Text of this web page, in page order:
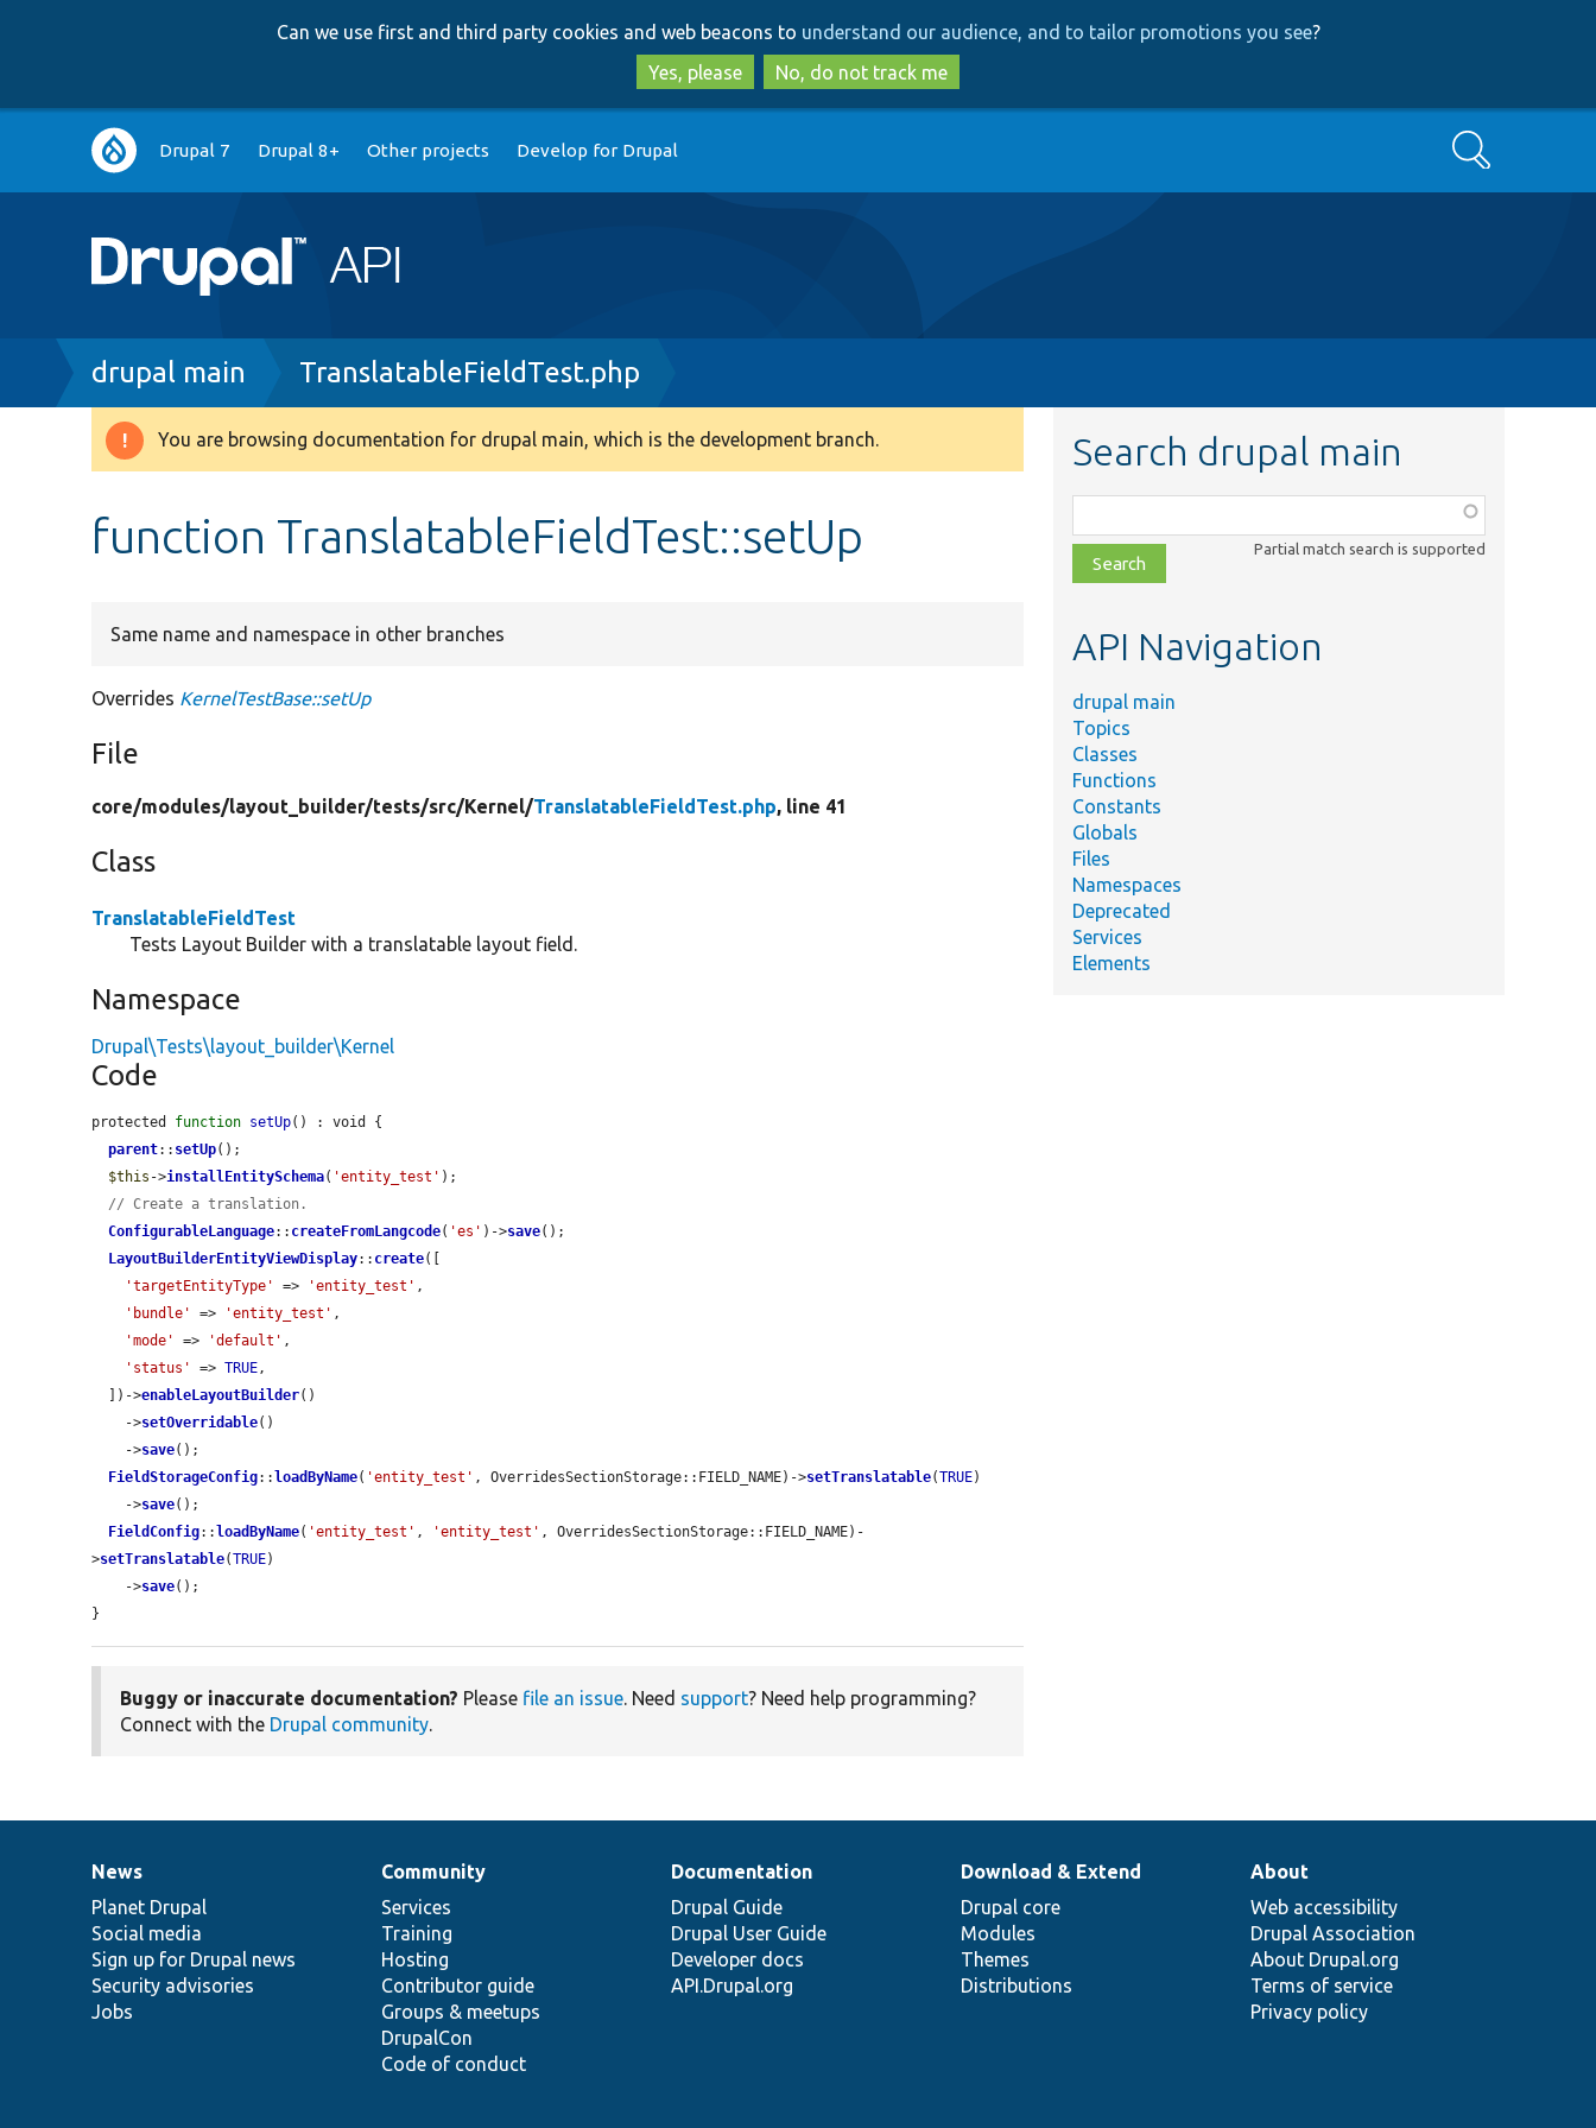
to
main
content
to
search
Can we use first and third party cookies and web beacons to understand our audience, and to tailor promotions you see?
Yes, please
No, do not track me
Main
navigation
Drupal 7 Drupal 8+ Other projects Develop for Drupal Search
Breadcrumb
drupal main TranslatableFieldTest.php
Warning
You are browsing documentation for drupal main, which is the development branch.
function TranslatableFieldTest::setUp
Same name and namespace in other branches
Overrides KernelTestBase::setUp
File
core/modules/layout_builder/tests/src/Kernel/TranslatableFieldTest.php, line 41
Class
TranslatableFieldTest
Tests Layout Builder with a translatable layout field.
Namespace
Drupal\Tests\layout_builder\Kernel
Code
protected function setUp() : void {
parent:: setUp();
$this ->installEntitySchema( 'entity_test' );
// Create a translation.
ConfigurableLanguage:: createFromLangcode( 'es' )->save();
LayoutBuilderEntityViewDisplay:: create([
'targetEntityType'
=> 'entity_test' ,
'bundle'
=> 'entity_test' ,
'mode'
=> 'default' ,
'status'
=> TRUE,
  ])->
enableLayoutBuilder()
    ->
setOverridable()
    ->
save();
FieldStorageConfig:: loadByName( 'entity_test' , OverridesSectionStorage::FIELD_NAME)->setTranslatable(TRUE)
    ->
save();
FieldConfig:: loadByName( 'entity_test' , 'entity_test' , OverridesSectionStorage::FIELD_NAME)-
>setTranslatable(TRUE)
    ->
save();
}
Buggy or inaccurate documentation? Please file an issue. Need support? Need help programming?
Connect with the Drupal community.
Search drupal main
class,
file,
topic,
Partial match search is supported
API Navigation
drupal main
Topics
Classes
Functions
Constants
Globals
Files
Namespaces
Deprecated
Services
Elements
News
items
News
Planet Drupal
Social media
Sign up for Drupal news
Security advisories
Jobs
Our
community
Community
Services
Training
Hosting
Contributor guide
Groups & meetups
DrupalCon
Code of conduct
Documentation
Documentation
Drupal Guide
Drupal User Guide
Developer docs
API.Drupal.org
Drupal
code
base
Download & Extend
Drupal core
Modules
Themes
Distributions
Governance
of
community
About
Web accessibility
Drupal Association
About Drupal.org
Terms of service
Privacy policy